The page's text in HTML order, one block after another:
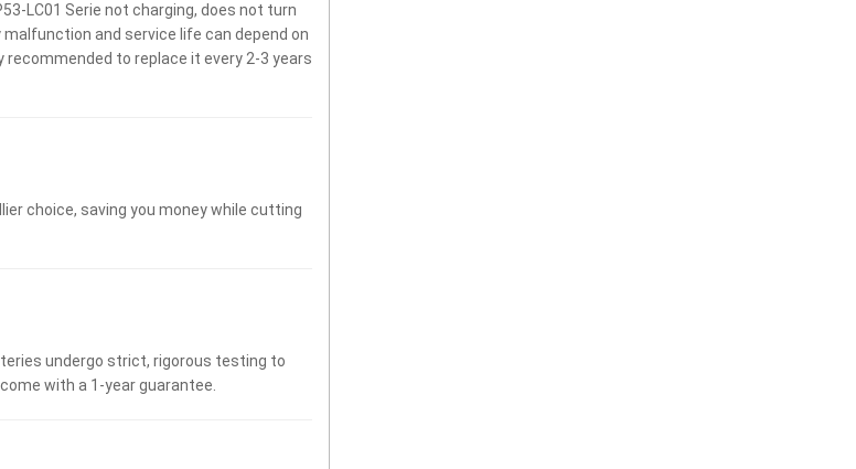
LC01 Serie not charging, does not turn
and service life can depend on
to replace it every 2-3 years
choice, saving you money while cutting
undergo strict, rigorous testing to
with a 1-year guarantee.